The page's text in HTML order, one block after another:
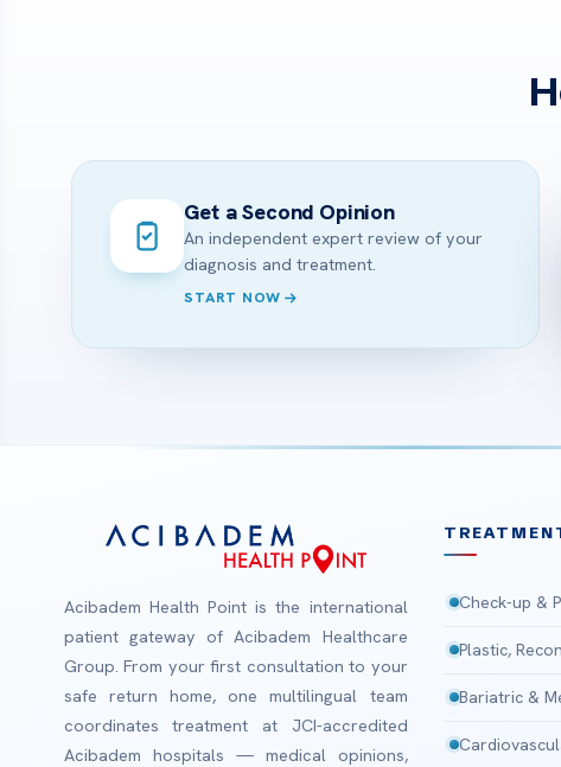
Get a Second Opinion
An independent expert review of your
diagnosis and treatment.
START NOW
Acibadem Health Point is the international
patient gateway of Acibadem Healthcare
Group. From your first consultation to your
safe return home, one multilingual team
coordinates treatment at JCI-accredited
Acibadem hospitals — medical opinions,
Check-up &
Plastic,
Bariatric &